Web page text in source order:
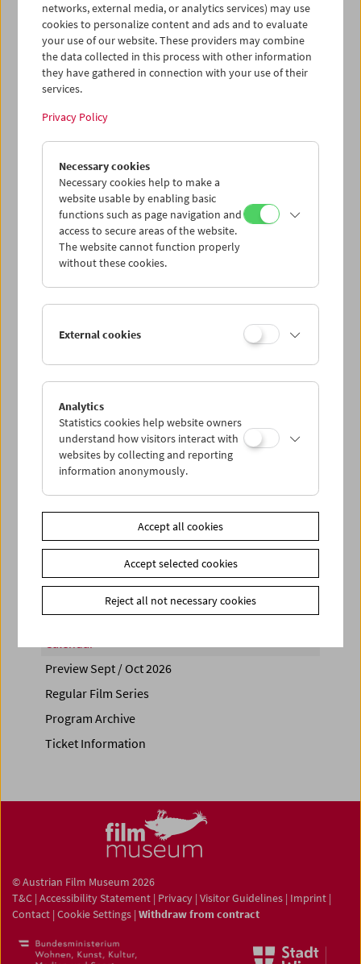
iCalender
Program booklet (PDF in German)
English language or subtitles
< Previous week Next week >
Mon 11.6.
Tue 12.6.
Wed 13.6.
Thu 14.6.
Sat 16.6.
Sun 17.6.
PROGRAM OVERVIEW
Share on
Calendar
Preview Sept / Oct 2026
Regular Film Series
Program Archive
Ticket Information
© Austrian Film Museum 2026
T&C | Accessibility Statement | Privacy | Visitor Guidelines | Imprint |
Contact | Cookie Settings | Withdraw from contract
networks, external media, or analytics services) may use
cookies to personalize content and ads and to evaluate
your use of our website. These providers may combine
the data collected in this process with other information
they have gathered in connection with your use of their
services.
Privacy Policy
Necessary cookies
Necessary cookies help to make a
website usable by enabling basic
functions such as page navigation and
access to secure areas of the website.
The website cannot function properly
without these cookies.
External cookies
Analytics
Statistics cookies help website owners
understand how visitors interact with
websites by collecting and reporting
information anonymously.
Accept all cookies
Accept selected cookies
Reject all not necessary cookies